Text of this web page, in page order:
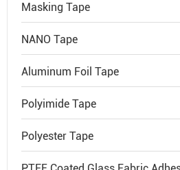
Masking Tape
NANO Tape
Aluminum Foil Tape
Polyimide Tape
Polyester Tape